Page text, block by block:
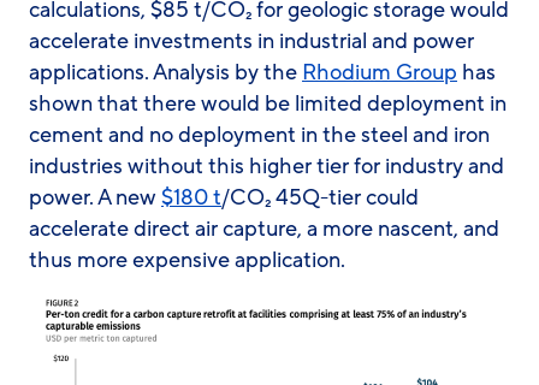
calculations, $85 t/CO₂ for geologic storage would
accelerate investments in industrial and power
applications. Analysis by the Rhodium Group has
shown that there would be limited deployment in
cement and no deployment in the steel and iron
industries without this higher tier for industry and
power. A new $180 t/CO₂ 45Q-tier could
accelerate direct air capture, a more nascent, and
thus more expensive application.